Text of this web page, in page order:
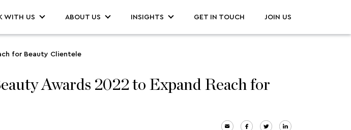
WITH US ABOUT US INSIGHTS GET IN TOUCH JOIN US
for Beauty Clientele
Awards 2022 to Expand Reach for